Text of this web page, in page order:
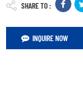
SHARE TO :
INQUIRE NOW